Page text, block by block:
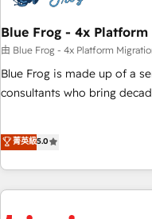
integrations 📈 End-to-End Revenue Acceleration • Lifecycle
marketing and pipeline
enablement tools and CRM
strategies with customer journey
HubSpot Execution • 750+
brands
Blue Frog - 4x
由 Blue Frog - 4x Platform
Blue Frog is made up of a
consultants who bring
trusted partner in HubSpot's
team brings over a decade
with deep knowledge of
strategies for driving
菁英級5.0